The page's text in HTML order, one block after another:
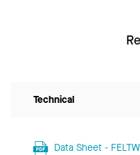
Technical
Data Sheet -